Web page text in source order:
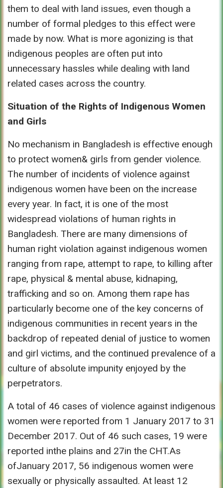
them to deal with land issues, even though a
number of formal pledges to this effect were
made by now. What is more agonizing is that
indigenous peoples are often put into
unnecessary hassles while dealing with land
related cases across the country.
Situation of the Rights of Indigenous Women
and Girls
No mechanism in Bangladesh is effective enough
to protect women& girls from gender violence.
The number of incidents of violence against
indigenous women have been on the increase
every year. In fact, it is one of the most
widespread violations of human rights in
Bangladesh. There are many dimensions of
human right violation against indigenous women
ranging from rape, attempt to rape, to killing after
rape, physical & mental abuse, kidnaping,
trafficking and so on. Among them rape has
particularly become one of the key concerns of
indigenous communities in recent years in the
backdrop of repeated denial of justice to women
and girl victims, and the continued prevalence of a
culture of absolute impunity enjoyed by the
perpetrators.
A total of 46 cases of violence against indigenous
women were reported from 1 January 2017 to 31
December 2017. Out of 46 such cases, 19 were
reported inthe plains and 27in the CHT.As
ofJanuary 2017, 56 indigenous women were
sexually or physically assaulted. At least 12